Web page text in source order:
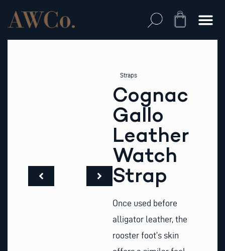
content
Cart
Straps
Cognac
Gallo
Leather
Watch
Strap
Once used before
alligator leather, the
rooster foot’s skin